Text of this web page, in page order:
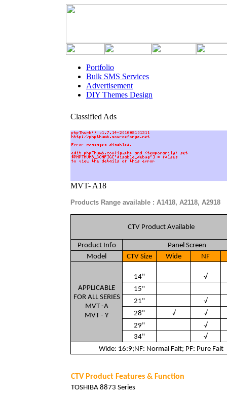
Portfolio
Bulk SMS Services
Advertisement
DIY Themes Design
Classified Ads
MVT- A18
Products Range available : A1418, A2118, A2918
CTV Product Available
Product Info
Panel Screen
Model
CTV Size Wide NF
APPLICABLE
FOR ALL SERIES
MVT -A
MVT - Y
14"
√
15"
21"
√
28"
√
√
29"
√
34"
√
Wide: 16:9;NF: Normal Falt; PF: Pure Falt
CTV Product Features & Function
TOSHIBA 8873 Series